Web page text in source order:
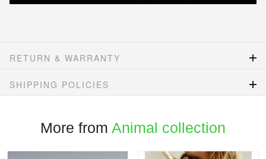
RETURN & WARRANTY
SHIPPING POLICIES
More from Animal collection